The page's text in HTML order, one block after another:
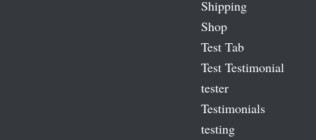
Shipping
Shop
Test Tab
Test Testimonial
tester
Testimonials
testing